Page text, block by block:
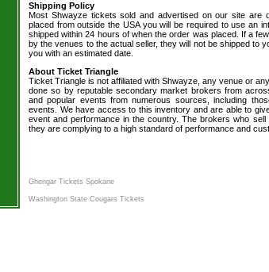
Shipping Policy
Most Shwayze tickets sold and advertised on our site
placed from outside the USA you will be required to use an
shipped within 24 hours of when the order was placed. If a
by the venues to the actual seller, they will not be shipped to
you with an estimated date.
About Ticket Triangle
Ticket Triangle is not affiliated with Shwayze, any venue or
done so by reputable secondary market brokers from
and popular events from numerous sources, including
events. We have access to this inventory and are able to
event and performance in the country. The brokers who
they are complying to a high standard of performance and
Ghengar Tickets Spokane
Washington State Cougars Tickets